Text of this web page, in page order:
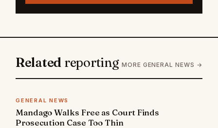
Related reporting MORE GENERAL NEWS →
GENERAL NEWS
Mandago Walks Free as Court Finds
Prosecution Case Too Thin